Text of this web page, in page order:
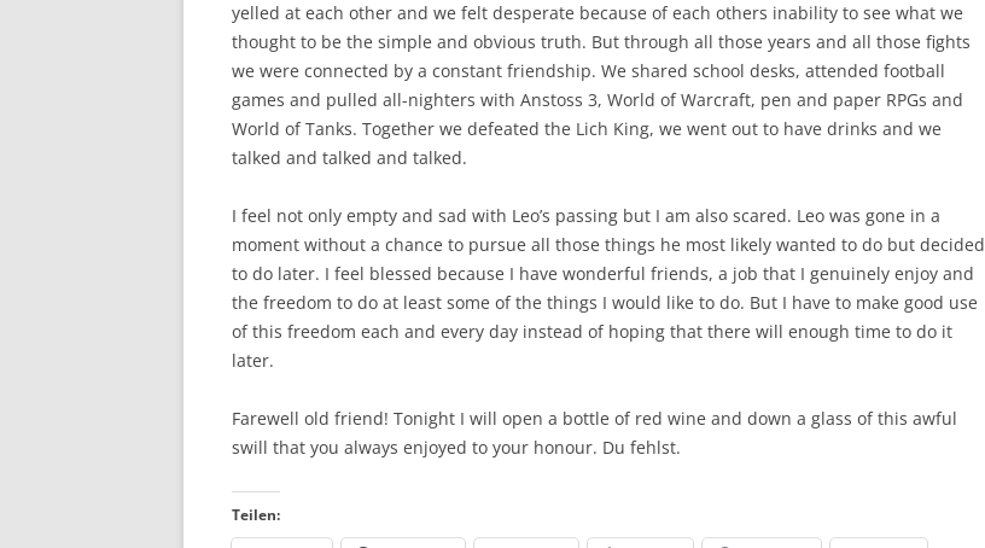
yelled at each other and we felt desperate because of each others inability to see what we
thought to be the simple and obvious truth. But through all those years and all those fights
we were connected by a constant friendship. We shared school desks, attended football
games and pulled all-nighters with Anstoss 3, World of Warcraft, pen and paper RPGs and
World of Tanks. Together we defeated the Lich King, we went out to have drinks and we
talked and talked and talked.
I feel not only empty and sad with Leo’s passing but I am also scared. Leo was gone in a
moment without a chance to pursue all those things he most likely wanted to do but decided
to do later. I feel blessed because I have wonderful friends, a job that I genuinely enjoy and
the freedom to do at least some of the things I would like to do. But I have to make good use
of this freedom each and every day instead of hoping that there will enough time to do it
later.
Farewell old friend! Tonight I will open a bottle of red wine and down a glass of this awful
swill that you always enjoyed to your honour. Du fehlst.
Teilen: